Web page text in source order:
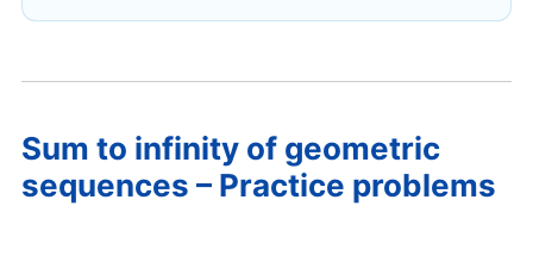
Sum to infinity of geometric
sequences – Practice problems